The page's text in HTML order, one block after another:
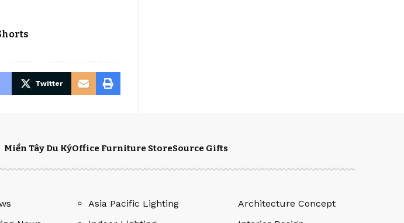
Twitter
Miền Tây Du KýOffice Furniture StoreSource Gifts
Asia Pacific Lighting
Architecture Concept